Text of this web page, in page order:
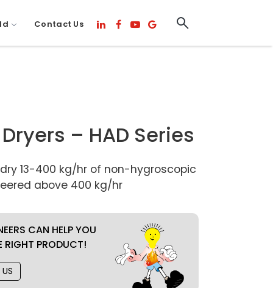
Contact Us
– HAD Series
13-400 kg/hr of non-hygroscopic
above 400 kg/hr
CAN HELP YOU
RIGHT PRODUCT!